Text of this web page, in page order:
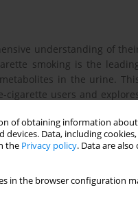
of obtaining information
Data, including
the Privacy policy. Data are
in the browser configuration
understanding of
smoking is the
in the urine.
users and
conducted. The analysis
including tobacco-specific
(PAHs), in e-
molecular alterations,